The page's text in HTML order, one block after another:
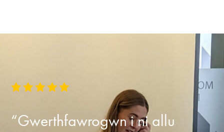
“Gwerthfawrogwn i ni allu